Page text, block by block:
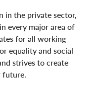
in the private sector,
every major area of
for all working
equality and social
strives to create
future.